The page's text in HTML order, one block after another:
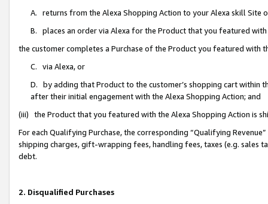
A. returns from the Alexa Shopping Action to your Alexa skill Site
B. places an order via Alexa for the Product that you featured with
the customer completes a Purchase of the Product you featured with
C. via Alexa, or
D. by adding that Product to the customer’s shopping cart within
after their initial engagement with the Alexa Shopping Action; and
(iii) the Product that you featured with the Alexa Shopping Action is
For each Qualifying Purchase, the corresponding “Qualifying
shipping charges, gift-wrapping fees, handling fees, taxes (e.g. sales
debt.
2. Disqualified Purchases